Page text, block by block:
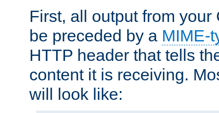
First, all output from your
be preceded by a MIME-
HTTP header that tells
content it is receiving.
will look like: